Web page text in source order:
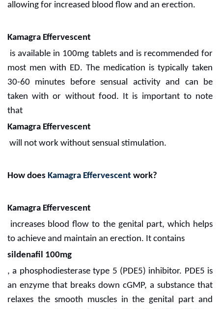
allowing for increased blood flow and an erection.
Kamagra Effervescent
is available in 100mg tablets and is recommended for
most men with ED. The medication is typically taken
30-60 minutes before sensual activity and can be
taken with or without food. It is important to note
that
Kamagra Effervescent
will not work without sensual stimulation.
How does Kamagra Effervescent work?
Kamagra Effervescent
increases blood flow to the genital part, which helps
to achieve and maintain an erection. It contains
sildenafil 100mg
, a phosphodiesterase type 5 (PDE5) inhibitor. PDE5 is
an enzyme that breaks down cGMP, a substance that
relaxes the smooth muscles in the genital part and